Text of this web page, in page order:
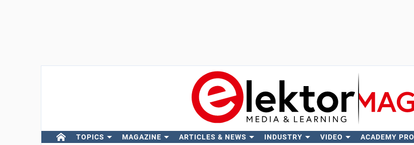
TOPICS MAGAZINE ARTICLES & NEWS INDUSTRY VIDEO ACADEMY PRO